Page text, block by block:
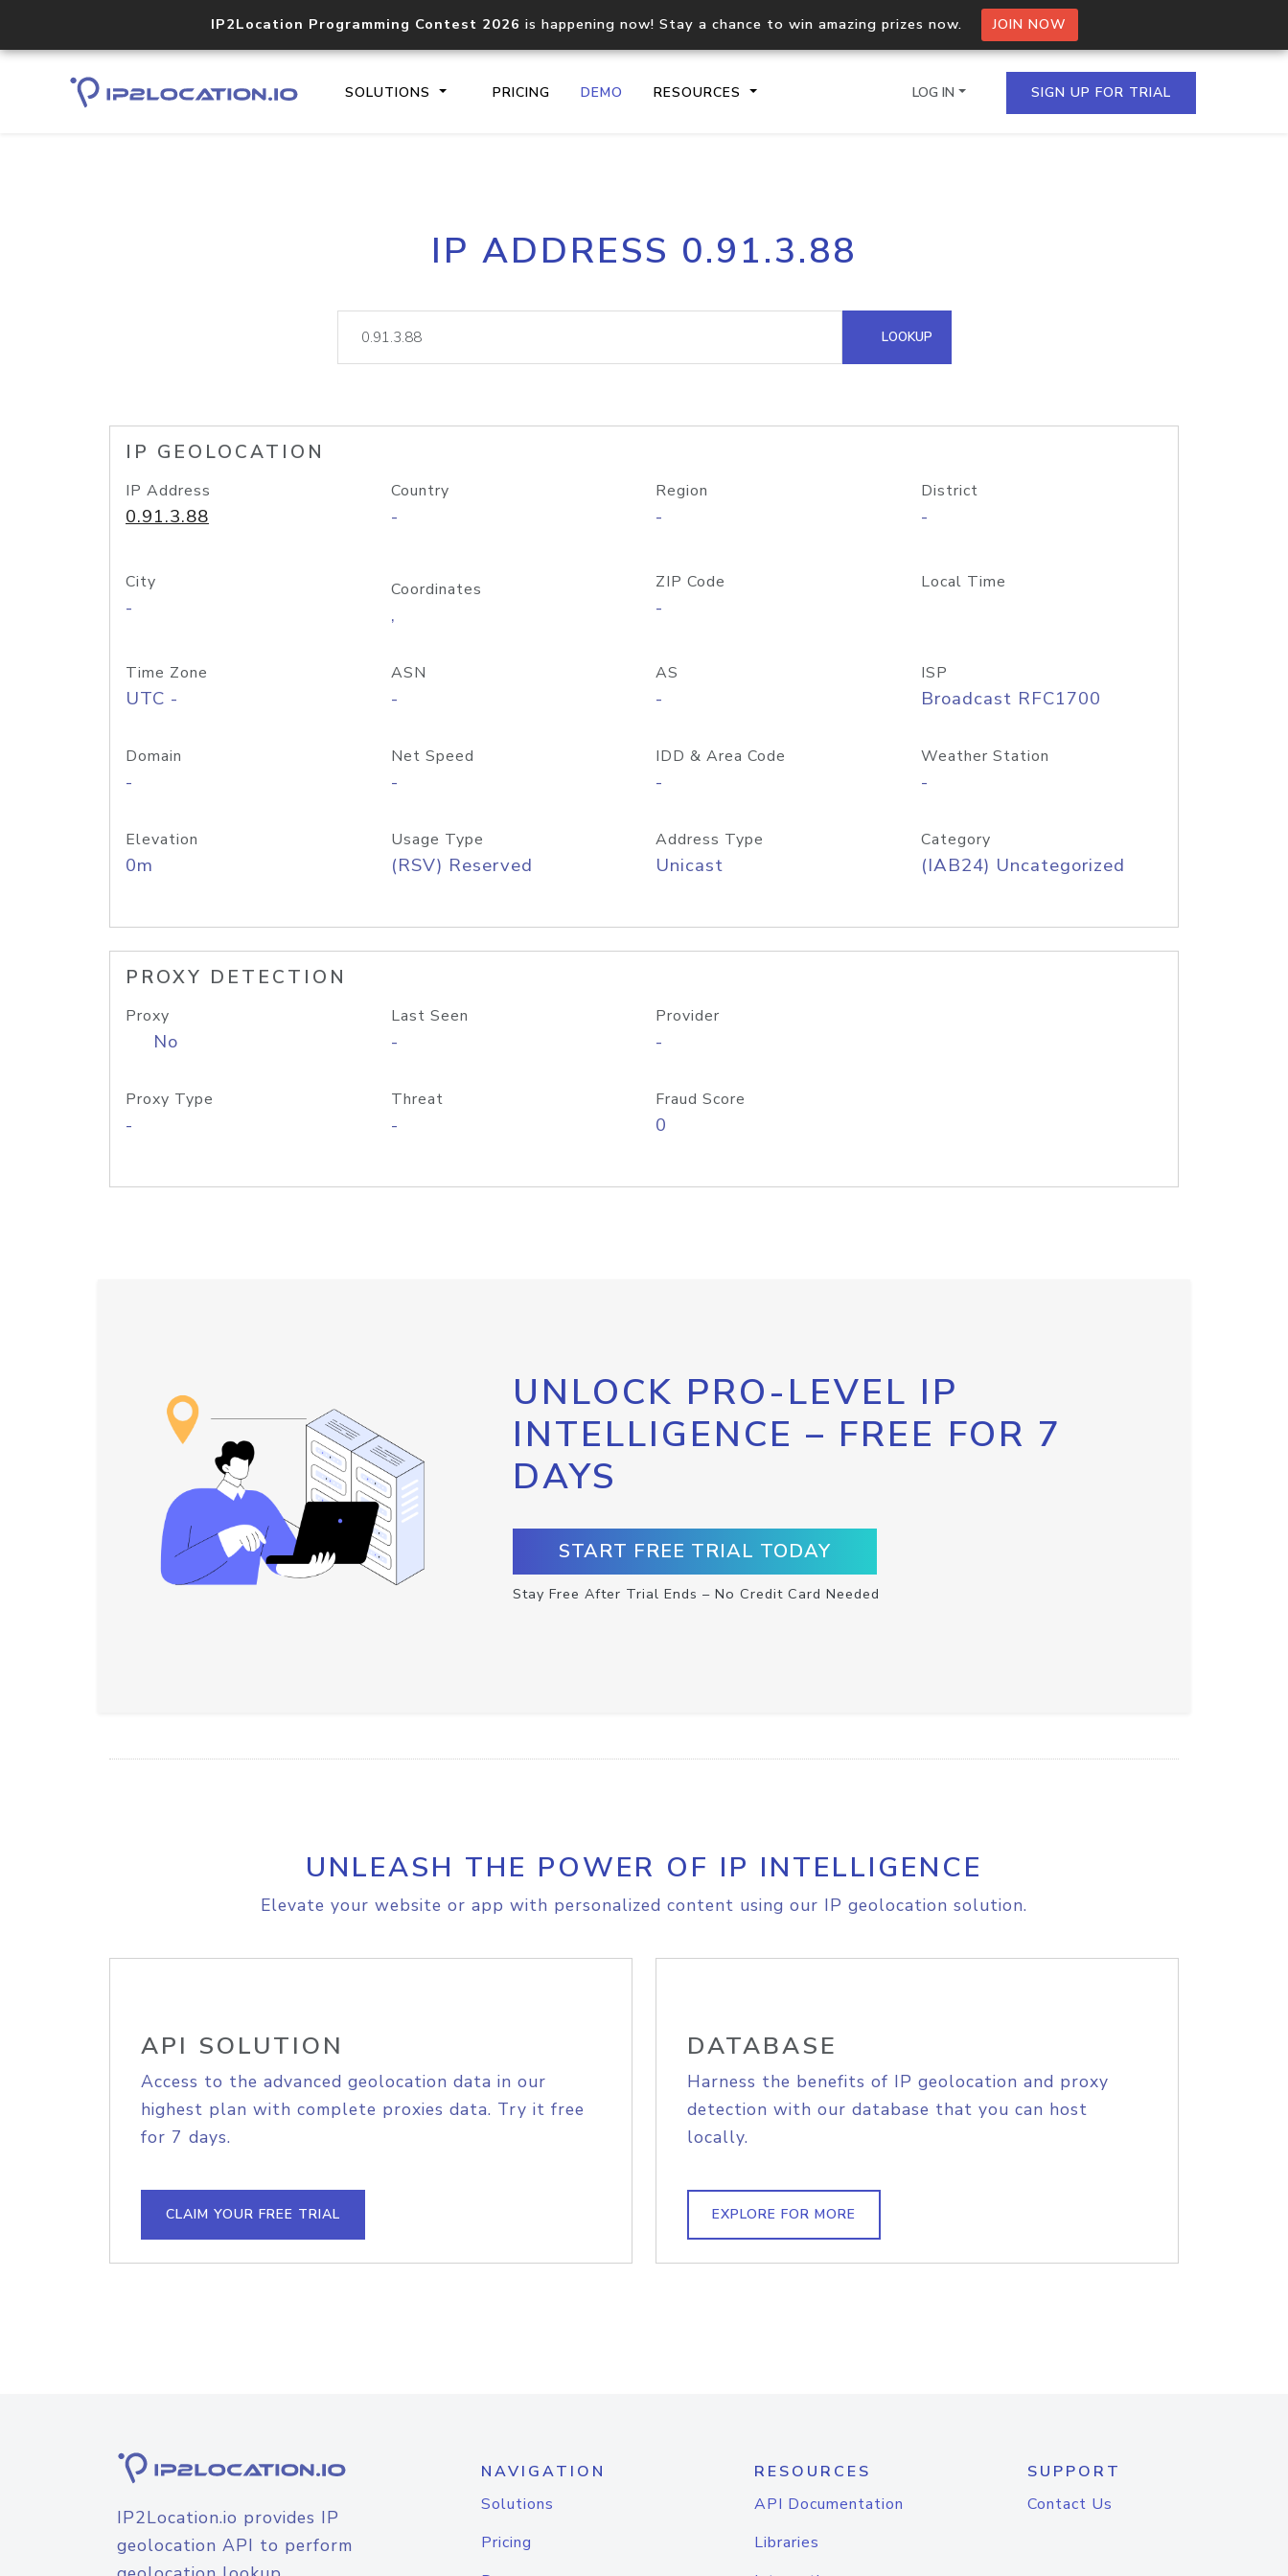
IP2Location Programming Contest 2026 is happening now! Stay a chance to win amazing prizes now. JOIN NOW
SOLUTIONS PRICING DEMO RESOURCES
Core IP geolocation API
documentation
Process multiple IPs in a single
request
lookup
Hosted Domain API
LOG IN SIGN UP FOR TRIAL
IP ADDRESS 0.91.3.88
LOOKUP
IP GEOLOCATION
IP Address
0.91.3.88
Country
-
Region
-
District
-
City
-
Coordinates
,
ZIP Code
-
Local Time
Time Zone
UTC -
ASN
-
AS
-
ISP
Broadcast RFC1700
Domain
-
Net Speed
-
IDD & Area Code
-
Weather Station
-
Elevation
0m
Usage Type
(RSV) Reserved
Address Type
Unicast
Category
(IAB24) Uncategorized
PROXY DETECTION
Proxy
No
Last Seen
-
Provider
-
Proxy Type
-
Threat
-
Fraud Score
0
UNLOCK PRO-LEVEL IP
INTELLIGENCE – FREE FOR 7
DAYS
START FREE TRIAL TODAY
Stay Free After Trial Ends – No Credit Card Needed
UNLEASH THE POWER OF IP INTELLIGENCE
Elevate your website or app with personalized content using our IP geolocation solution.
API SOLUTION
Access to the advanced geolocation data in our
highest plan with complete proxies data. Try it free
for 7 days.
CLAIM YOUR FREE TRIAL
DATABASE
Harness the benefits of IP geolocation and proxy
detection with our database that you can host
locally.
EXPLORE FOR MORE
IP2Location.io provides IP
geolocation API to perform
NAVIGATION
Solutions
Pricing
RESOURCES
API Documentation
Libraries
SUPPORT
Contact Us